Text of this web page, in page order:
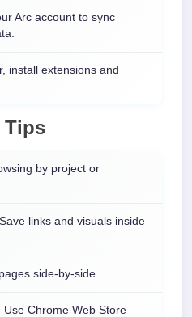
Arc account to sync
install extensions and
Tips
by project or
Save links and visuals inside
side-by-side.
Use Chrome Web Store